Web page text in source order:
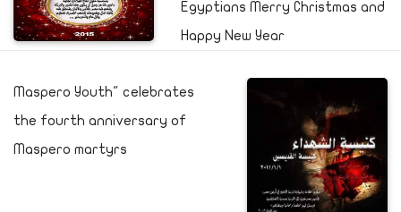
Egyptians Merry Christmas and
Happy New Year
Maspero Youth" celebrates
the fourth anniversary of
Maspero martyrs